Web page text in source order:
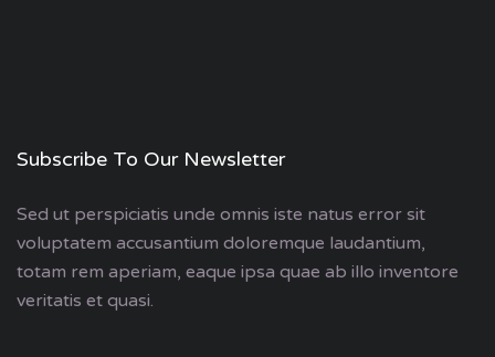
Subscribe To Our Newsletter
Sed ut perspiciatis unde omnis iste natus error sit
voluptatem accusantium doloremque laudantium,
totam rem aperiam, eaque ipsa quae ab illo inventore
veritatis et quasi.